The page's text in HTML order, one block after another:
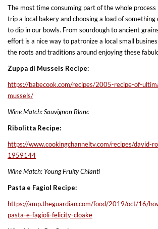
The most time consuming part of the whole process
trip a local bakery and choosing a load of something
to dip in our bowls. From sourdough to ancient
effort is a nice way to patronize a local small
the roots and traditions around enjoying these
Zuppa di Mussels Recipe:
https://babecook.com/recipes/2005-recipe-of-
mussels/
Wine Match: Sauvignon Blanc
Ribolitta Recipe:
https://www.cookingchanneltv.com/recipes/david-
1959144
Wine Match: Young Fruity Chianti
Pasta e Fagiol Recipe:
https://amp.theguardian.com/food/2019/oct/16/
pasta-e-fagioli-felicity-cloake